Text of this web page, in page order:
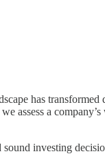
has
assess a
investing